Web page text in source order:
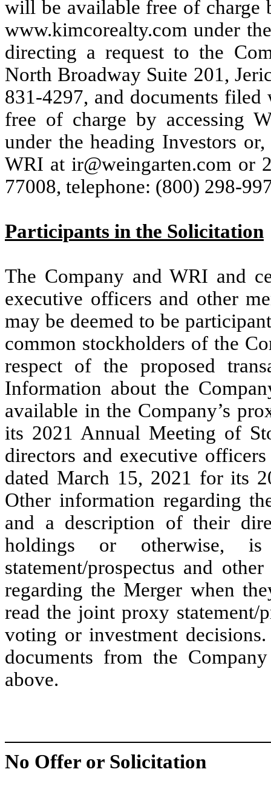
will be available free of charge
www.kimcorealty.com under
directing a request to the
North Broadway Suite 201,
831-4297, and documents
free of charge by accessing
under the heading Investors
WRI at ir@weingarten.com or
77008, telephone: (800) 298-
Participants in the Solicitation
The Company and WRI and
executive officers and other
may be deemed to be
common stockholders of the
respect of the proposed
Information about the
available in the Company’s
its 2021 Annual Meeting of
directors and executive
dated March 15, 2021 for its
Other information regarding
and a description of their
holdings or otherwise,
statement/prospectus and
regarding the Merger when
read the joint proxy statement/
voting or investment
documents from the
above.
No Offer or Solicitation